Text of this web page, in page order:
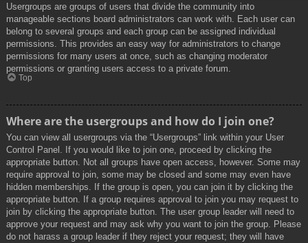
Usergroups are groups of users that divide the community into
manageable sections board administrators can work with. Each user can
belong to several groups and each group can be assigned individual
permissions. This provides an easy way for administrators to change
permissions for many users at once, such as changing moderator
permissions or granting users access to a private forum.
Top
Where are the usergroups and how do I join one?
You can view all usergroups via the “Usergroups” link within your User
Control Panel. If you would like to join one, proceed by clicking the
appropriate button. Not all groups have open access, however. Some may
require approval to join, some may be closed and some may even have
hidden memberships. If the group is open, you can join it by clicking the
appropriate button. If a group requires approval to join you may request to
join by clicking the appropriate button. The user group leader will need to
approve your request and may ask why you want to join the group. Please
do not harass a group leader if they reject your request; they will have